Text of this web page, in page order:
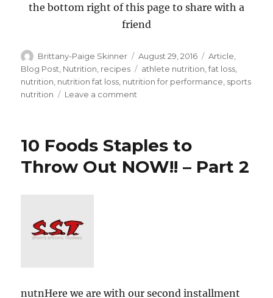
the bottom right of this page to share with a
friend
Author
Brittany-Paige Skinner
Posted
on
August 29, 2016 Categories
Article
Blog Post Nutrition recipes Tags
athlete nutrition ,fat loss
nutrition nutrition fat loss nutrition for performance sports
nutrition
Leave a comment
To
Out
10 Foods Staples to
Throw Out NOW!! – Part 2
nutnHere we are with our second installment